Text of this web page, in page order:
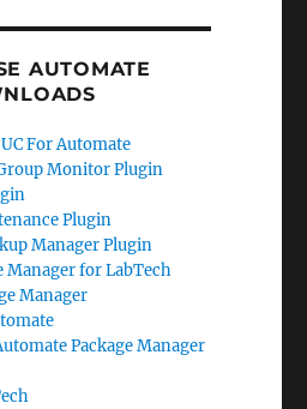
AUTOMATE
For Automate
Monitor Plugin
Plugin
Manager Plugin
Manager for LabTech
Manager
Package Manager